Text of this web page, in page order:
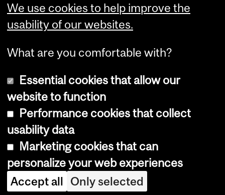
Copyright © 2026 McGill University
Cookie notice
Cookie settings
Log in
We use cookies to help improve the
usability of our websites.
What are you comfortable with?
Essential cookies that allow our
website to function
Performance cookies that collect
usability data
Marketing cookies that can
personalize your web experiences
Accept all Only selected